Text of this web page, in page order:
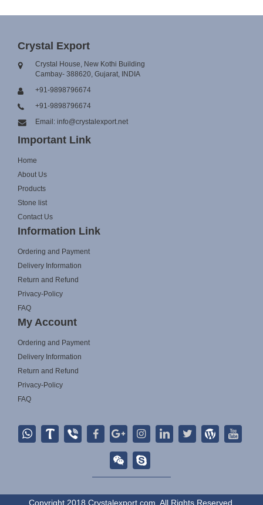
Crystal Export
Crystal House, New Kothi Building
Cambay- 388620, Gujarat, INDIA
+91-9898796674
+91-9898796674
Email: info@crystalexport.net
Important Link
Home
About Us
Products
Stone list
Contact Us
Information Link
Ordering and Payment
Delivery Information
Return and Refund
Privacy-Policy
FAQ
My Account
Ordering and Payment
Delivery Information
Return and Refund
Privacy-Policy
FAQ
Copyright 2018 Crystalexport.com. All Rights Reserved.